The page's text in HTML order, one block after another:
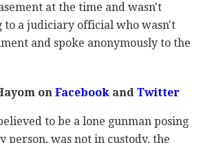
at the time and wasn't
to a judiciary official who wasn't
and spoke anonymously to the
onFacebookandTwitter
to be a lone gunman posing
person, was not in custody, the